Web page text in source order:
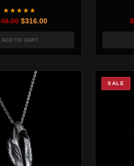
★★★★★
Original price was: $449.00.
$316.00Current price is: $316.00.
ADD TO CART
$
SALE